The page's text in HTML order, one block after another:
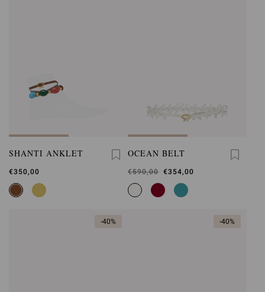
SHANTI ANKLET
€350,00
OCEAN BELT
Was
€590,00
,
is
€354,00
-40% -40%